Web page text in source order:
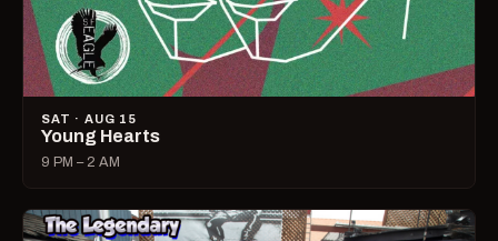
SAT · AUG 15
Young Hearts
9 PM – 2 AM